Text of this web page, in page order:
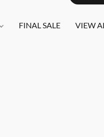
FINAL SALE VIEW